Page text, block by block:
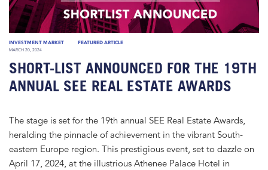
INVESTMENT MARKET FEATURED ARTICLE
MARCH 20, 2024
SHORT-LIST ANNOUNCED FOR THE 19TH
ANNUAL SEE REAL ESTATE AWARDS
The stage is set for the 19th annual SEE Real Estate Awards,
heralding the pinnacle of achievement in the vibrant South-
eastern Europe region. This prestigious event, set to dazzle on
April 17, 2024, at the illustrious Athenee Palace Hotel in